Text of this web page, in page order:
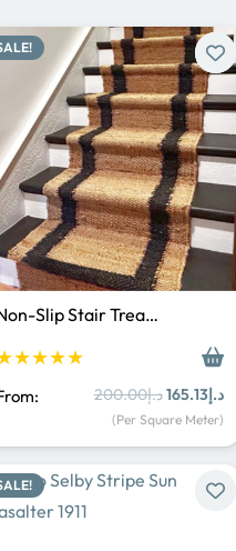
Slip Stair Trea…
د.إ200.00
Original
price
د.إ165.13
(Per Square Meter)